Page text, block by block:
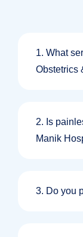
1. What
Obstetrics
2. Is
Manik
3. Do you